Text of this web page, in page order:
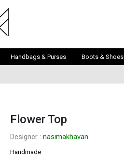
Handbags & Purses Boots & Shoes
Flower Top
Designer : nasimakhavan
Handmade